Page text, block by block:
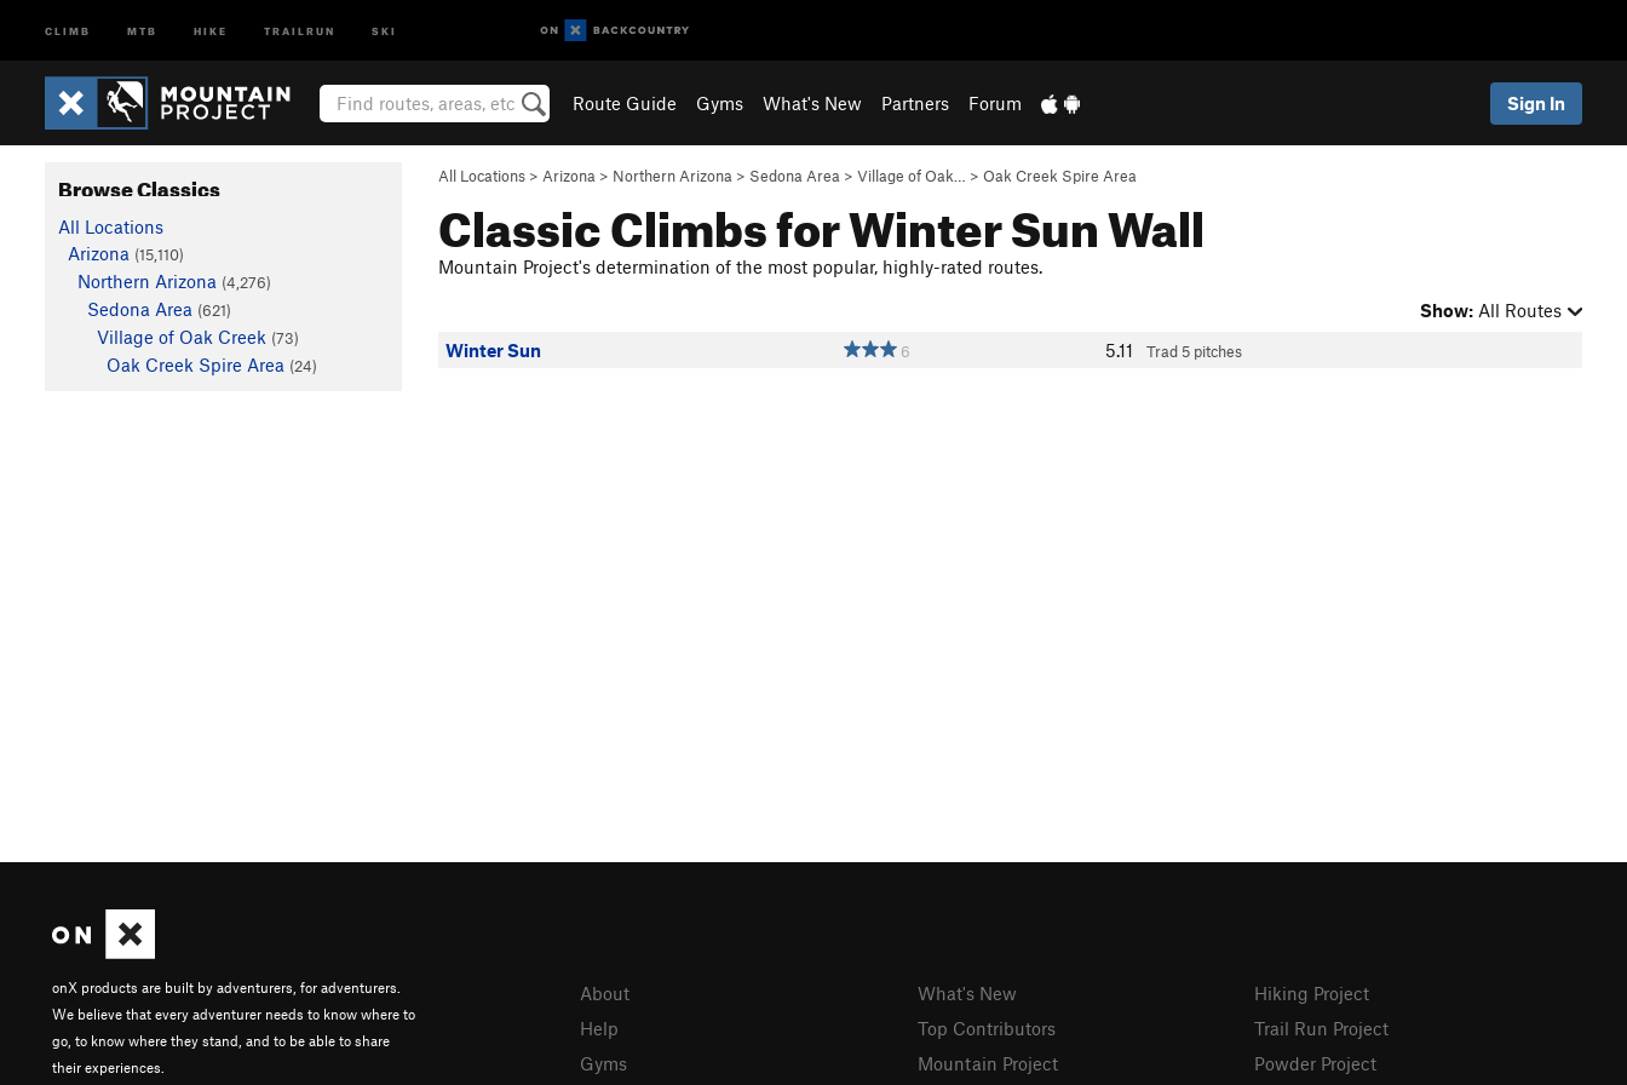
CLIMB MTB HIKE TRAILRUN SKI
Route Guide Gyms What's New Partners Forum Sign In
All Locations > Arizona > Northern Arizona > Sedona Area > Village of Oak… > Oak Creek Spire Area
Classic Climbs for Winter Sun Wall
Mountain Project's determination of the most popular, highly-rated routes.
Show: All Routes
Winter Sun
6 5.11 Trad 5 pitches
Browse Classics
All Locations
Arizona (15,110)
Northern Arizona (4,276)
Sedona Area (621)
Village of Oak Creek (73)
Oak Creek Spire Area (24)
onX products are built by adventurers, for adventurers.
We believe that every adventurer needs to know where to
go, to know where they stand, and to be able to share
their experiences.
About
Help
Gyms
What's New
Top Contributors
Mountain Project
Hiking Project
Trail Run Project
Powder Project